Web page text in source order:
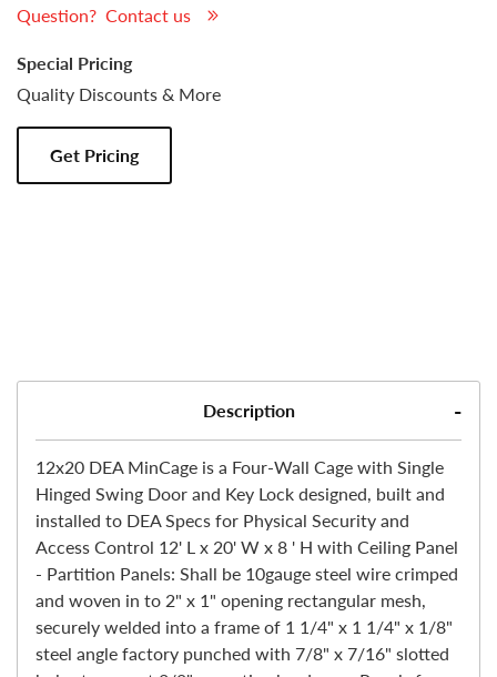
Question? Contact us
Special Pricing
Quality Discounts & More
Get Pricing
Description
12x20 DEA MinCage is a Four-Wall Cage with Single
Hinged Swing Door and Key Lock designed, built and
installed to DEA Specs for Physical Security and
Access Control 12' L x 20' W x 8 ' H with Ceiling Panel
- Partition Panels: Shall be 10gauge steel wire crimped
and woven in to 2" x 1" opening rectangular mesh,
securely welded into a frame of 1 1/4" x 1 1/4" x 1/8"
steel angle factory punched with 7/8" x 7/16" slotted